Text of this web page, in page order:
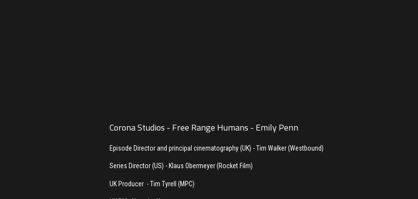
Corona Studios - Free Range Humans - Emily Penn
Episode Director and principal cinematography (UK) - Tim Walker (Westbound)
Series Director (US) - Klaus Obermeyer (Rocket Film)
UK Producer - Tim Tyrell (MPC)